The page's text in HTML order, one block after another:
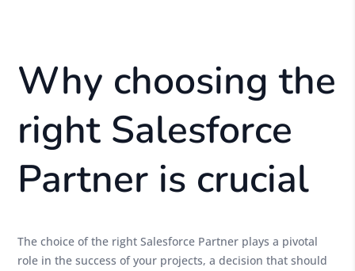
Why choosing the
right Salesforce
Partner is crucial
The choice of the right Salesforce Partner plays a pivotal
role in the success of your projects, a decision that should